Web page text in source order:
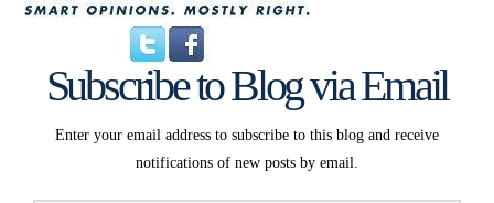
Subscribe to Blog via Email
Enter your email address to subscribe to this blog and receive
notifications of new posts by email.